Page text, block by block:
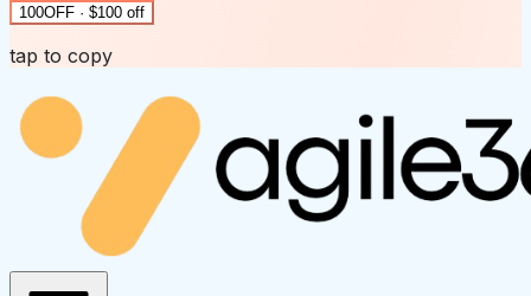
100OFF · $100 off
tap to copy